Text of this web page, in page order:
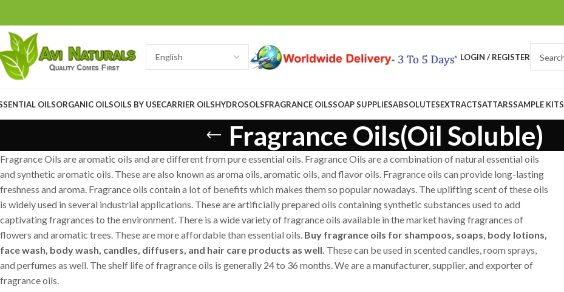
LOGIN / REGISTER
OILSORGANIC OILSOILS BY USECARRIER OILSHYDROSOLSFRAGRANCE OILSSOAP SUPPLIESABSOLUTESEXTRACTSATTARSSAMPLE KITS
Fragrance Oils(Oil Soluble)
Fragrance Oils are aromatic oils and are different from pure essential oils. Fragrance Oils are a combination of natural essential oils
and synthetic aromatic oils. These are also known as aroma oils, aromatic oils, and flavor oils. Fragrance oils can provide long-lasting
freshness and aroma. Fragrance oils contain a lot of benefits which makes them so popular nowadays. The uplifting scent of these oils
is widely used in several industrial applications. These are artificially prepared oils containing synthetic substances used to add
captivating fragrances to the environment. There is a wide variety of fragrance oils available in the market having fragrances of
flowers and aromatic trees. These are more affordable than essential oils. Buy fragrance oils for shampoos, soaps, body lotions,
face wash, body wash, candles, diffusers, and hair care products as well. These can be used in scented candles, room sprays,
and perfumes as well. The shelf life of fragrance oils is generally 24 to 36 months. We are a manufacturer, supplier, and exporter of
fragrance oils.